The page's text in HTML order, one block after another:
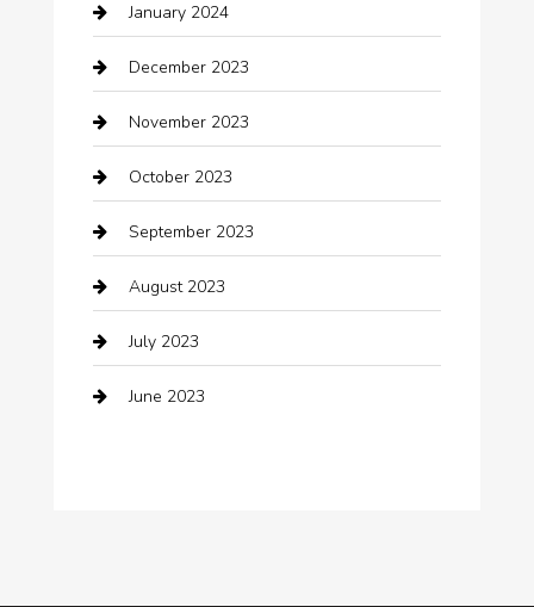
Clothing
clothing store
Cocktail
Coffee Shop
Communication and Technology
Community
Computer and Internet
Computer Consultant
January 2024
December 2023
November 2023
October 2023
September 2023
August 2023
July 2023
June 2023